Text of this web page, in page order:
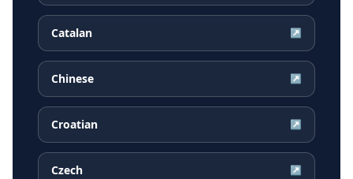
Catalan ↗
Chinese ↗
Croatian ↗
Czech ↗